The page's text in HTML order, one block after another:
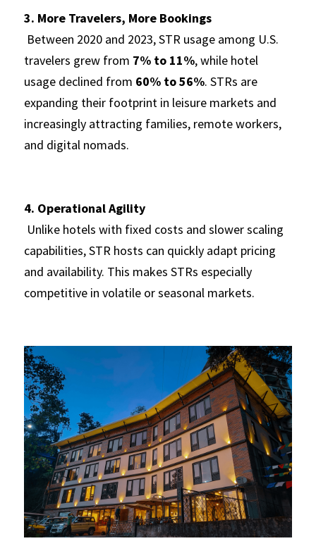
3. More Travelers, More Bookings
travelers grew from 7% to 11%, while hotel
usage declined from 60% to 56%. STRs are
expanding their footprint in leisure markets and
increasingly attracting families, remote workers,
and digital nomads.
4. Operational Agility
capabilities, STR hosts can quickly adapt pricing
and availability. This makes STRs especially
competitive in volatile or seasonal markets.